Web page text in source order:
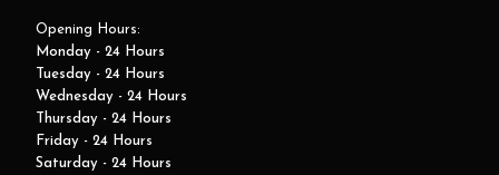
Opening Hours:
Monday - 24 Hours
Tuesday - 24 Hours
Wednesday - 24 Hours
Thursday - 24 Hours
Friday - 24 Hours
Saturday - 24 Hours